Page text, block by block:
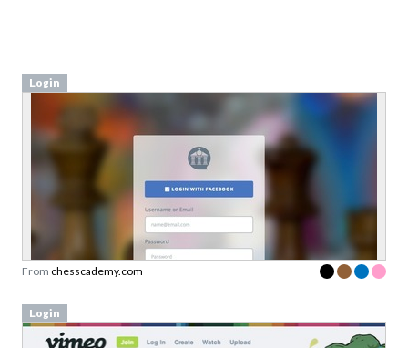
Login
From chesscademy.com
Login